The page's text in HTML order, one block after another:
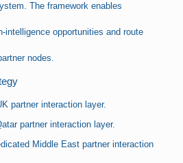
The framework enables
intelligence opportunities and route
nodes.
partner interaction layer.
partner interaction layer.
Middle East partner interaction